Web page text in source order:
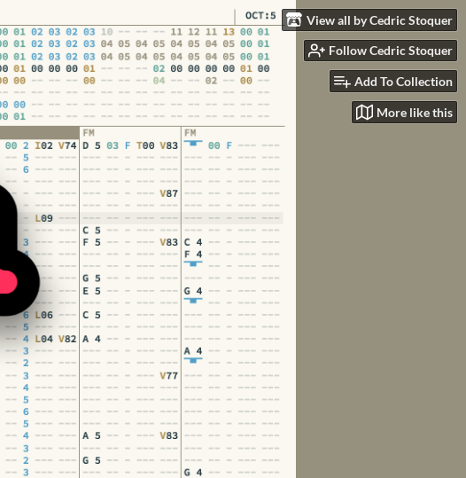
View all by Cedric Stoquer
Follow Cedric Stoquer
Add To Collection
More like this